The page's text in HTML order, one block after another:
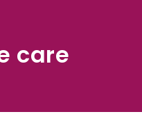
care